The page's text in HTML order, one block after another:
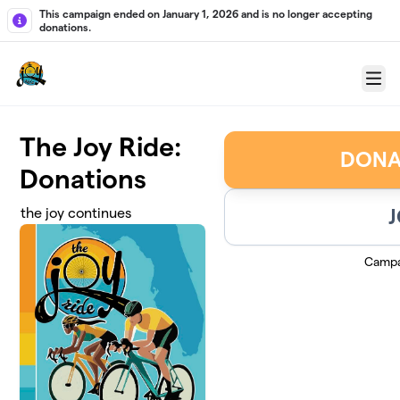
Skip to main content
This campaign ended on January 1, 2026 and is no longer accepting
donations.
Menu
The Joy Ride:
Donations
the joy continues